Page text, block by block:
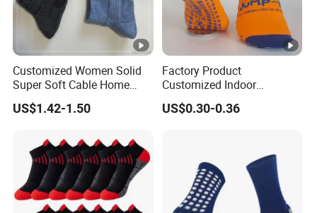
Customized Women Solid
Super Soft Cable Home
Sock Winter Sock
US$1.42-1.50
Factory Product
Customized Indoor
Trampoline Socks Anti-Slip
Jump Socks
US$0.30-0.36